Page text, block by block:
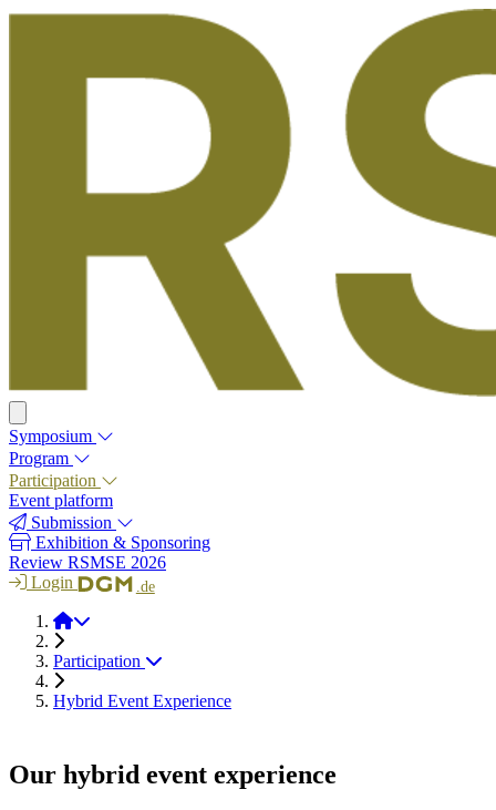
Symposium
Program
Participation
Event platform
Submission
Exhibition & Sponsoring
Review RSMSE 2026
Login
.de
RSMSE 2026
Participation
Hybrid Event Experience
Our hybrid event experience